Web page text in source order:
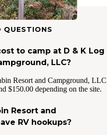
QUESTIONS
to camp at D & K Log
LLC?
Resort and Campground, LLC
$150.00 depending on the site.
Resort and
RV hookups?